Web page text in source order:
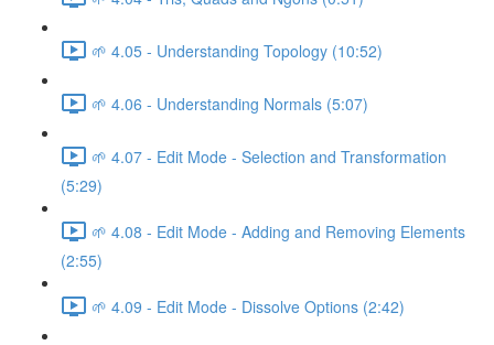
🌱 4.05 - Understanding Topology (10:52)
🌱 4.06 - Understanding Normals (5:07)
🌱 4.07 - Edit Mode - Selection and Transformation
(5:29)
🌱 4.08 - Edit Mode - Adding and Removing Elements
(2:55)
🌱 4.09 - Edit Mode - Dissolve Options (2:42)